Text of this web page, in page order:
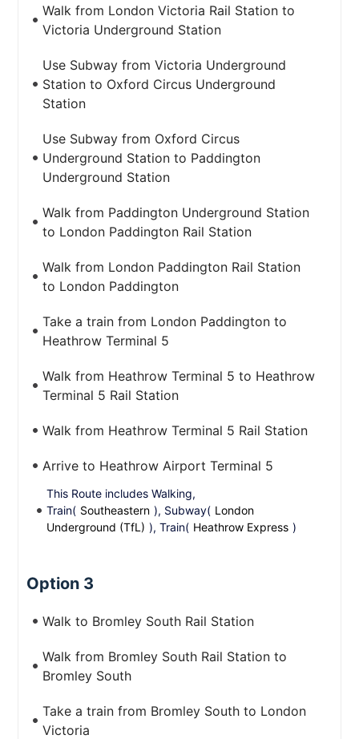
Walk from London Victoria Rail Station to
Victoria Underground Station
Use Subway from Victoria Underground
Station to Oxford Circus Underground
Station
Use Subway from Oxford Circus
Underground Station to Paddington
Underground Station
Walk from Paddington Underground Station
to London Paddington Rail Station
Walk from London Paddington Rail Station
to London Paddington
Take a train from London Paddington to
Heathrow Terminal 5
Walk from Heathrow Terminal 5 to Heathrow
Terminal 5 Rail Station
Walk from Heathrow Terminal 5 Rail Station
Arrive to Heathrow Airport Terminal 5
This Route includes Walking,
Train( Southeastern ), Subway( London
Underground (TfL) ), Train( Heathrow Express )
Option 3
Walk to Bromley South Rail Station
Walk from Bromley South Rail Station to
Bromley South
Take a train from Bromley South to London
Victoria